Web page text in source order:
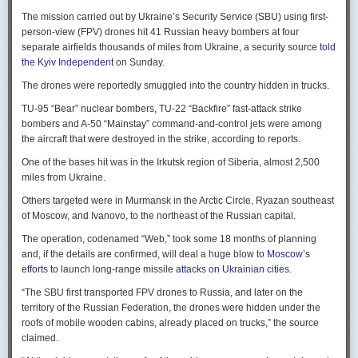
Rogg contends that before the onset of the Cold War era, every
intelligence service in government was “straddling a fault-line in
American civil-intelligence relations,” a blurry area between acceptable
foreign collection and detested domestic surveillance. Various agencies,
foreign intelligence, conduct domestic law enforcement investigations,
surveil American citizens, and launch counter-espionage operations in
the US. This, Rogg explains, was an outgrowth not only of the lack of
coordination between executive departments, but of “mission creep.” He
to President Cleveland, the Service simply expanded its role beyond
investigations of counterfeiting and financial crimes to include protection
were also the result of the failure of Congress to exercise any effective
oversight of the growing intelligence community as the nation entered
the twentieth century.
Permanence and Oversight
ineffectual, and often politicized nature of oversight of the intelligence
community. Rogg makes the case that the USIC in its first historical era
remained “discretionary, disorganized, uncoordinated and
Ukraine was triumphant after targeting distant Russian air bases. The
official Russian response was muted, with the attack getting little
coverage on the state-controlled television. Russia-1 TV channel on
Sunday evening spent for a little over a minute on it with a brief Ministry
of Defense’ statement read out before images shifted to Russian drone
Zelenskyy said the setbacks for the Kremlin would help force it to the
negotiating table, even as its pursues a summer offensive on the
“Russia must feel what its losses mean. That is what will push it toward
leaders from the Nordic nations and countries on NATO’s eastern flank.
capable strategic bombers since early in the war, prompting the Russian
air force to redeploy most of them to the regions farther from the front
Because Sunday’s drones were launched from trucks close to the bases
targeted in five Russian regions, military defenses had virtually no time
The mission carried out by Ukraine’s Security Service (SBU) using first-
person-view (FPV) drones hit 41 Russian heavy bombers at four
separate airfields thousands of miles from Ukraine, a security source told
the Kyiv Independenton Sunday.
The drones were reportedly smuggled into the country hidden in trucks.
TU-95 “Bear” nuclear bombers, TU-22 “Backfire” fast-attack strike
bombers and A-50 “Mainstay” command-and-control jets were among
the aircraft that were destroyed in the strike, according to reports.
One of the bases hit was in the Irkutsk region of Siberia, almost 2,500
miles from Ukraine.
Others targeted were in Murmansk in the Arctic Circle, Ryazan southeast
of Moscow, and Ivanovo, to the northeast of the Russian capital.
The operation, codenamed “Web,” took some 18 months of planning
and, if the details are confirmed, will deal a huge blow to Moscow’s
efforts to launch long-range missile attacks on Ukrainian cities.
“The SBU first transported FPV drones to Russia, and later on the
territory of the Russian Federation, the drones were hidden under the
roofs of mobile wooden cabins, already placed on trucks,” the source
claimed.